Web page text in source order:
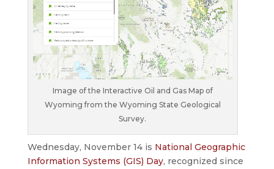
Image of the Interactive Oil and Gas Map of
Wyoming from the Wyoming State Geological
Survey.
Wednesday, November 14 is National Geographic
Information Systems (GIS) Day, recognized since